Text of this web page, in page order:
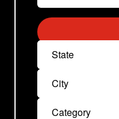
State
City
Category